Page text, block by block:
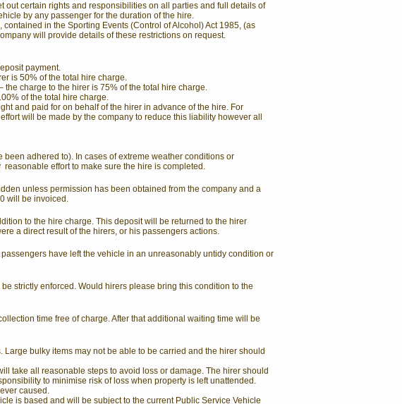
certain rights and responsibilities on all parties and full details of
by any passenger for the duration of the hire.
in the Sporting Events (Control of Alcohol) Act 1985, (as
will provide details of these restrictions on request.
payment.
is 50% of the total hire charge.
charge to the hirer is 75% of the total hire charge.
of the total hire charge.
and paid for on behalf of the hirer in advance of the hire. For
will be made by the company to reduce this liability however all
adhered to). In cases of extreme weather conditions or
effort to make sure the hire is completed.
unless permission has been obtained from the company and a
will be invoiced.
to the hire charge. This deposit will be returned to the hirer
a direct result of the hirers, or his passengers actions.
have left the vehicle in an unreasonably untidy condition or
strictly enforced. Would hirers please bring this condition to the
time free of charge. After that additional waiting time will be
bulky items may not be able to be carried and the hirer should
take all reasonable steps to avoid loss or damage. The hirer should
to minimise risk of loss when property is left unattended.
caused.
is based and will be subject to the current Public Service Vehicle